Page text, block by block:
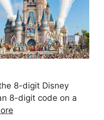
8-digit Disney
8-digit code on a